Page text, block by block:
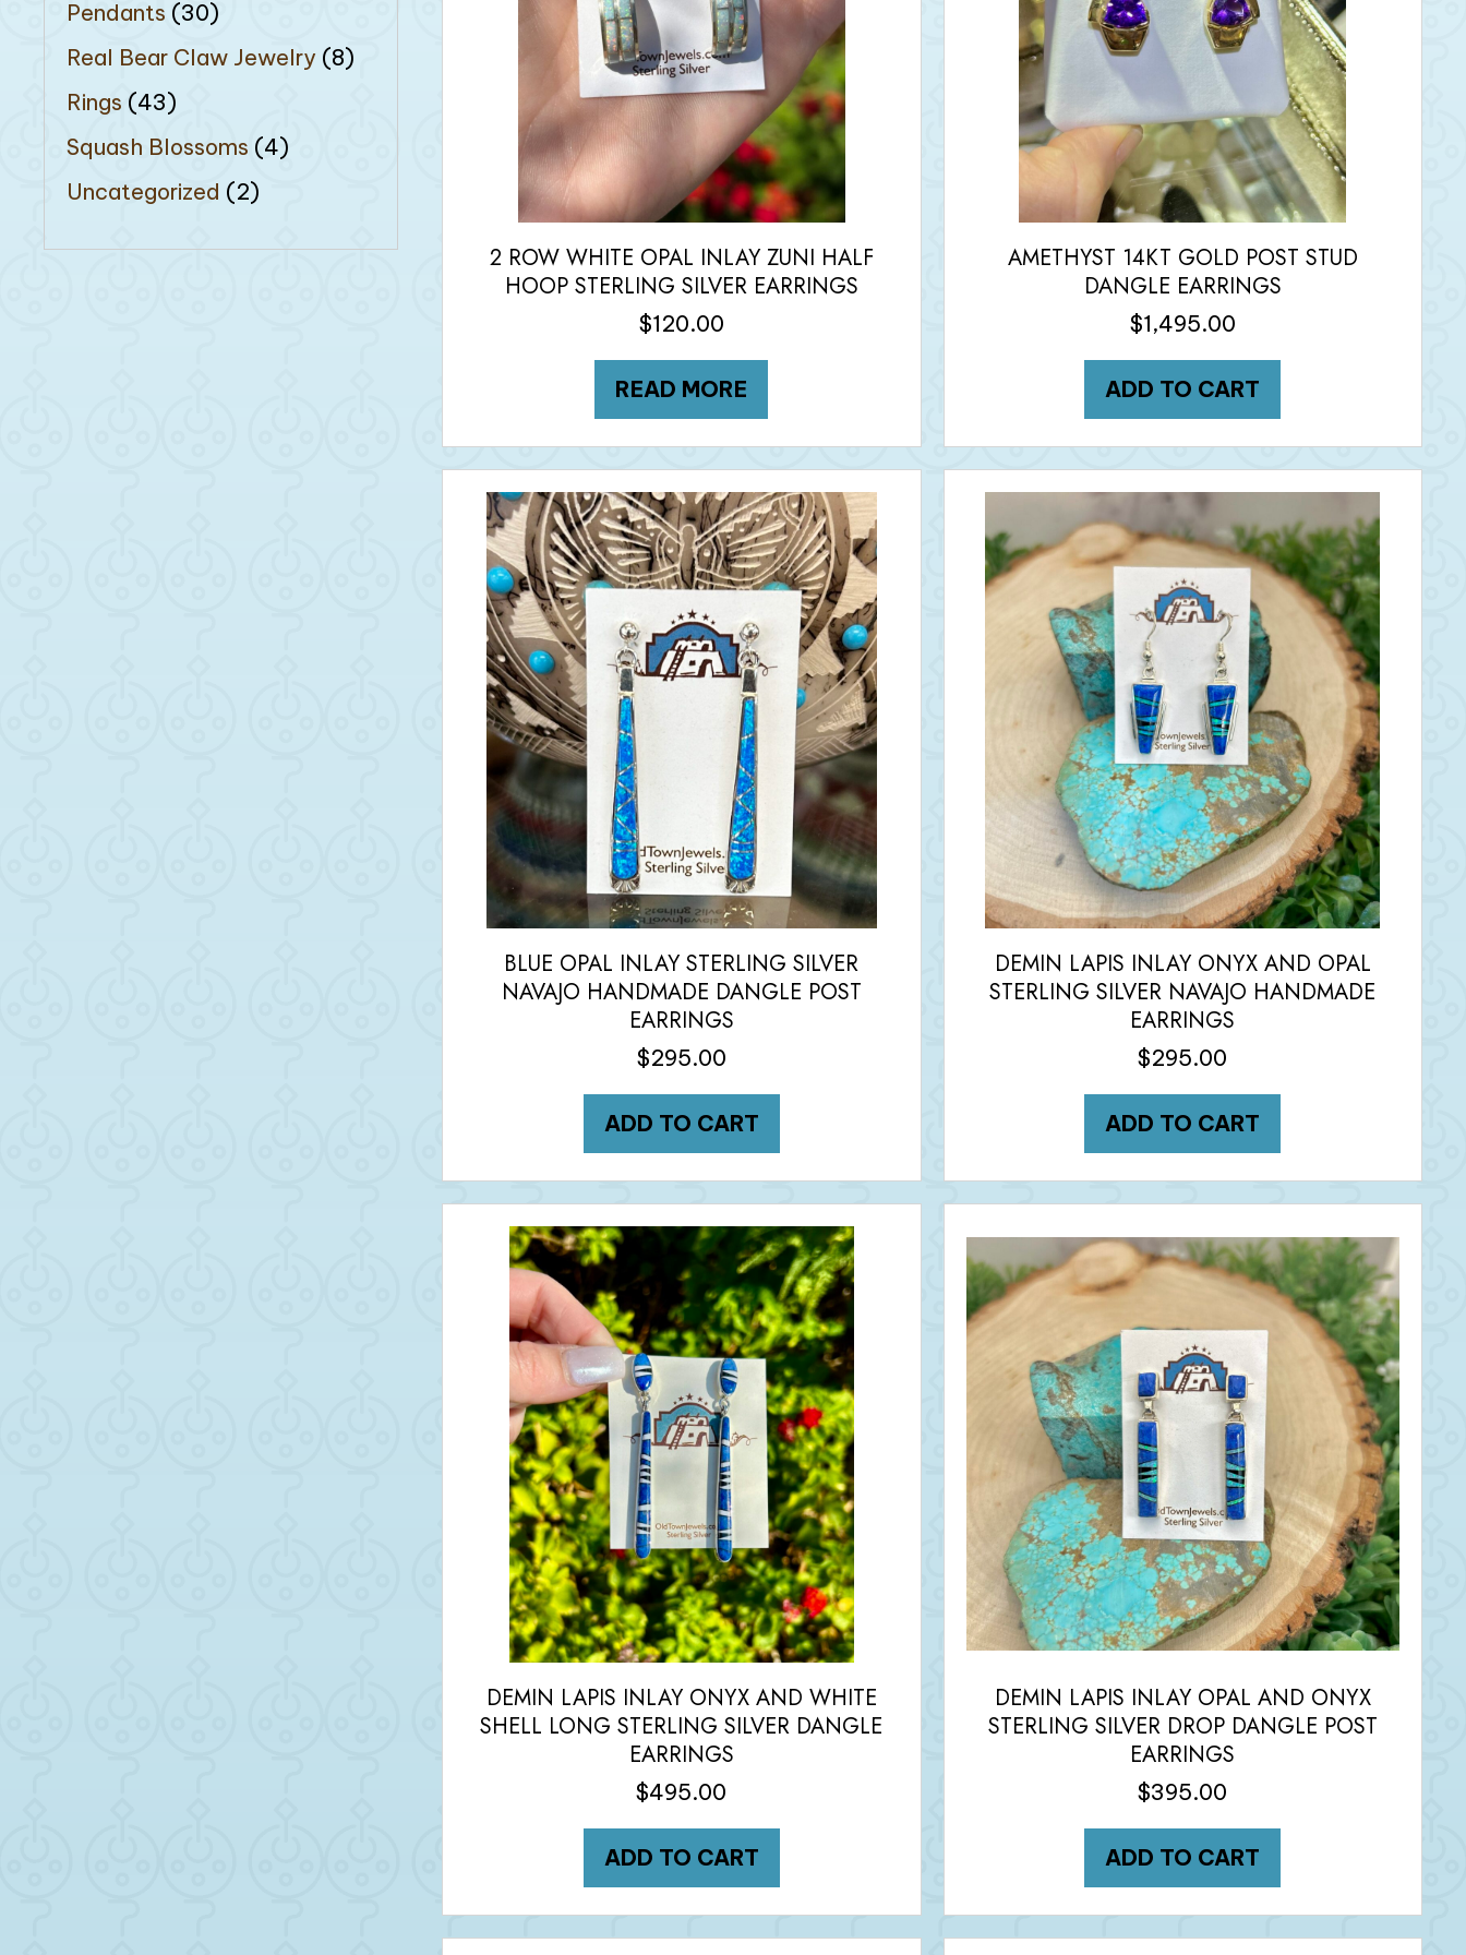
Pendants (30)
Real Bear Claw Jewelry (8)
Rings (43)
Squash Blossoms (4)
Uncategorized (2)
2 ROW WHITE OPAL INLAY ZUNI HALF
HOOP STERLING SILVER EARRINGS
$120.00
READ MORE
AMETHYST 14KT GOLD POST STUD
DANGLE EARRINGS
$1,495.00
ADD TO CART
BLUE OPAL INLAY STERLING SILVER
NAVAJO HANDMADE DANGLE POST
EARRINGS
$295.00
ADD TO CART
DEMIN LAPIS INLAY ONYX AND OPAL
STERLING SILVER NAVAJO HANDMADE
EARRINGS
$295.00
ADD TO CART
DEMIN LAPIS INLAY ONYX AND WHITE
SHELL LONG STERLING SILVER DANGLE
EARRINGS
$495.00
ADD TO CART
DEMIN LAPIS INLAY OPAL AND ONYX
STERLING SILVER DROP DANGLE POST
EARRINGS
$395.00
ADD TO CART